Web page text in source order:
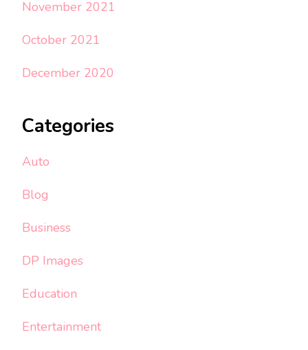
November 2021
October 2021
December 2020
Categories
Auto
Blog
Business
DP Images
Education
Entertainment